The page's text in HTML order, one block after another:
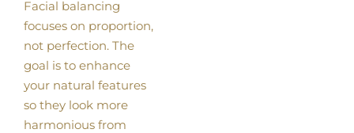
Facial balancing
focuses on proportion,
not perfection. The
goal is to enhance
your natural features
so they look more
harmonious from